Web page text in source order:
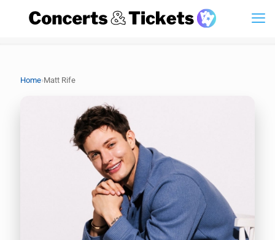
Home›Matt Rife